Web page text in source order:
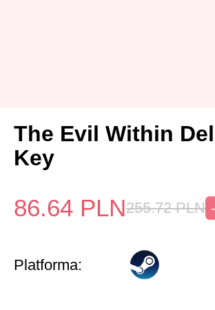
The Evil Within
Key
86.64 PLN255.72 PLN
Platforma: